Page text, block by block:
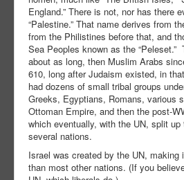
England.” There is not, nor has there
“Palestine.” That name derives from
from the Philistines before that, and
Sea Peoples known as the “Peleset.”
about as long, then Muslim Arabs
610, long after Judaism existed, in
had dozens of small tribal groups
Greeks, Egyptians, Romans, various
Ottoman Empire, and then the post-
which eventually, with the UN, split up
several nations.
Israel was created by the UN, making
than most other nations. (If you